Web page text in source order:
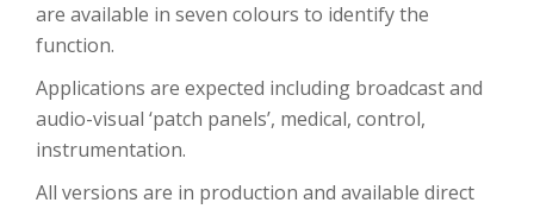
are available in seven colours to identify the
function.
Applications are expected including broadcast and
audio-visual ‘patch panels’, medical, control,
instrumentation.
All versions are in production and available direct